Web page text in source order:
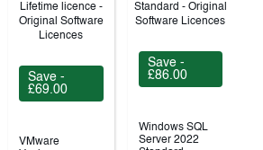
Save -
£69.00
VMware
Save -
£86.00
Windows SQL
Server 2022